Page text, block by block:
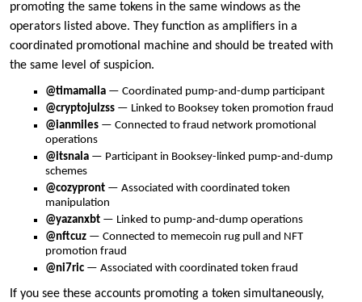
promoting the same tokens in the same windows as the
operators listed above. They function as amplifiers in a
coordinated promotional machine and should be treated with
the same level of suspicion.
@timamalla — Coordinated pump-and-dump participant
@cryptojulzss — Linked to Booksey token promotion fraud
@ianmiles — Connected to fraud network promotional
operations
@itsnala — Participant in Booksey-linked pump-and-dump
schemes
@cozypront — Associated with coordinated token
manipulation
@yazanxbt — Linked to pump-and-dump operations
@nftcuz — Connected to memecoin rug pull and NFT
promotion fraud
@ni7ric — Associated with coordinated token fraud
If you see these accounts promoting a token simultaneously,